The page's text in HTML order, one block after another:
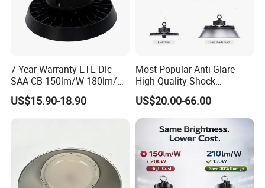
7 Year Warranty ETL Dlc
SAA CB 150lm/W 180lm/W
100W 150W 200W 240W
300W New LED UFO High
US$15.90-18.90
Most Popular Anti Glare
High Quality Shock
Resistant LED Chip LED
High Bay Light for
Supermarket Storage Area
US$20.00-66.00